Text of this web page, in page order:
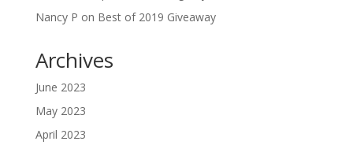
Nancy P on Best of 2019 Giveaway
Archives
June 2023
May 2023
April 2023